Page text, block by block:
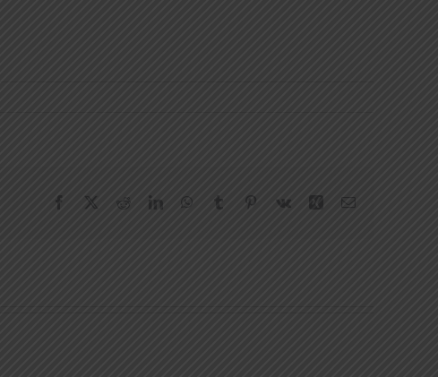
Facebook RedditLinkedInWhatsApp
Tumblr Pinterest
Vk Xing